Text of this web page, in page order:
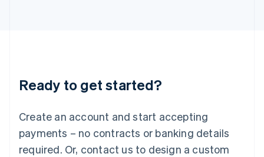
Ready to get started?
Create an account and start accepting
payments – no contracts or banking details
required. Or, contact us to design a custom
English
Luxembourg
Mainland China
简体中文
Malaysia
English 简体中文